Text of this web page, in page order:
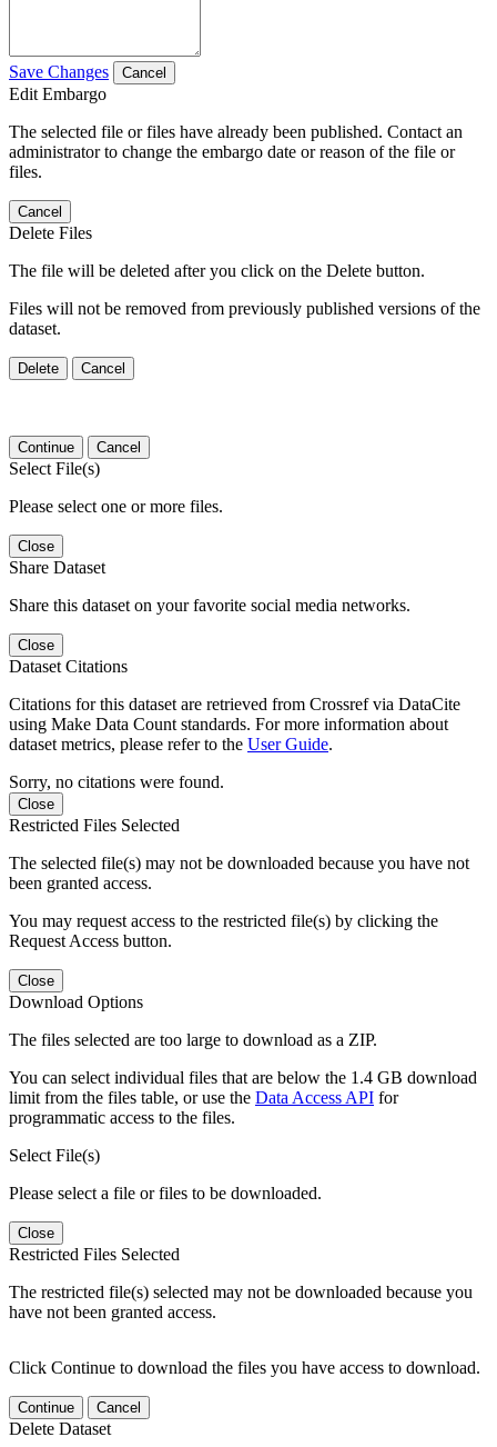
Save Changes Cancel
Edit Embargo
The selected file or files have already been published. Contact an
administrator to change the embargo date or reason of the file or
files.
Cancel
Delete Files
The file will be deleted after you click on the Delete button.
Files will not be removed from previously published versions of the
dataset.
Delete Cancel
Continue Cancel
Select File(s)
Please select one or more files.
Close
Share Dataset
Share this dataset on your favorite social media networks.
Close
Dataset Citations
Citations for this dataset are retrieved from Crossref via DataCite
using Make Data Count standards. For more information about
dataset metrics, please refer to the User Guide.
Sorry, no citations were found.
Close
Restricted Files Selected
The selected file(s) may not be downloaded because you have not
been granted access.
You may request access to the restricted file(s) by clicking the
Request Access button.
Close
Download Options
The files selected are too large to download as a ZIP.
You can select individual files that are below the 1.4 GB download
limit from the files table, or use the Data Access API for
programmatic access to the files.
Select File(s)
Please select a file or files to be downloaded.
Close
Restricted Files Selected
The restricted file(s) selected may not be downloaded because you
have not been granted access.
Click Continue to download the files you have access to download.
Continue Cancel
Delete Dataset